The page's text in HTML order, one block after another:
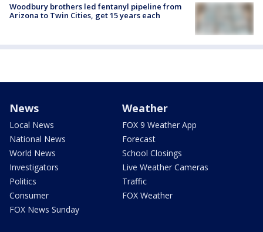
Woodbury brothers led fentanyl pipeline from
Arizona to Twin Cities, get 15 years each
News
Local News
National News
World News
Investigators
Politics
Consumer
FOX News Sunday
Weather
FOX 9 Weather App
Forecast
School Closings
Live Weather Cameras
Traffic
FOX Weather